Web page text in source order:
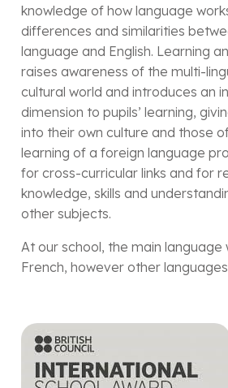
knowledge of how language
differences and similarities
language and English. Learning
raises awareness of the multi-
cultural world and introduces an
dimension to pupils’ learning,
into their own culture and those
learning of a foreign language
for cross-curricular links and for
knowledge, skills and
other subjects.
At our school, the main language
French, however other